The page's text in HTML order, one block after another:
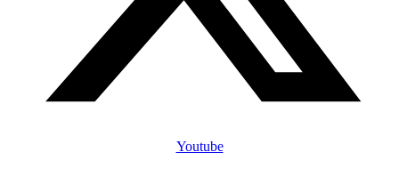
Youtube